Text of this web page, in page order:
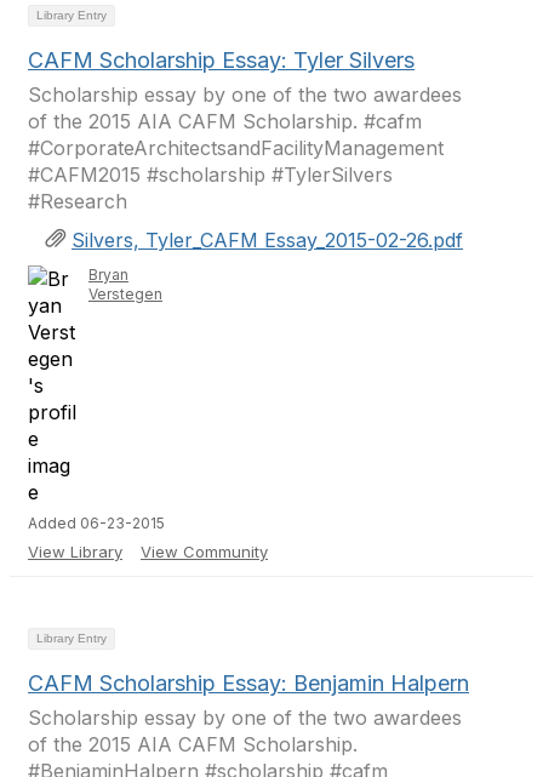
Library Entry
CAFM Scholarship Essay: Tyler Silvers
Scholarship essay by one of the two awardees
of the 2015 AIA CAFM Scholarship. #cafm
#CorporateArchitectsandFacilityManagement
#CAFM2015 #scholarship #TylerSilvers
#Research
Silvers, Tyler_CAFM Essay_2015-02-26.pdf
Bryan
Verstegen
Added 06-23-2015
View Library View Community
Library Entry
CAFM Scholarship Essay: Benjamin Halpern
Scholarship essay by one of the two awardees
of the 2015 AIA CAFM Scholarship.
#BenjaminHalpern #scholarship #cafm